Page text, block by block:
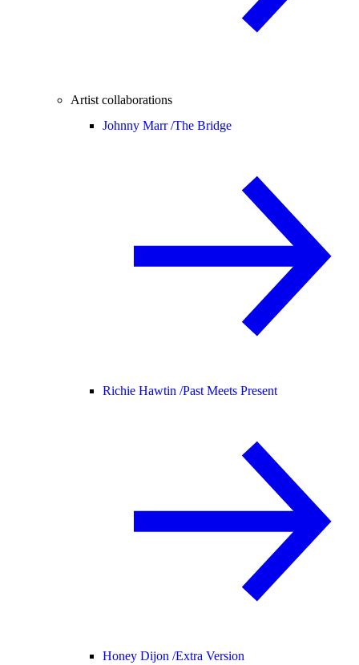
Artist collaborations
Johnny Marr /The Bridge
Richie Hawtin /Past Meets Present
Honey Dijon /Extra Version